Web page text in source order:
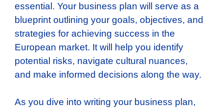
essential. Your business plan will serve as a
blueprint outlining your goals, objectives, and
strategies for achieving success in the
European market. It will help you identify
potential risks, navigate cultural nuances,
and make informed decisions along the way.
As you dive into writing your business plan,